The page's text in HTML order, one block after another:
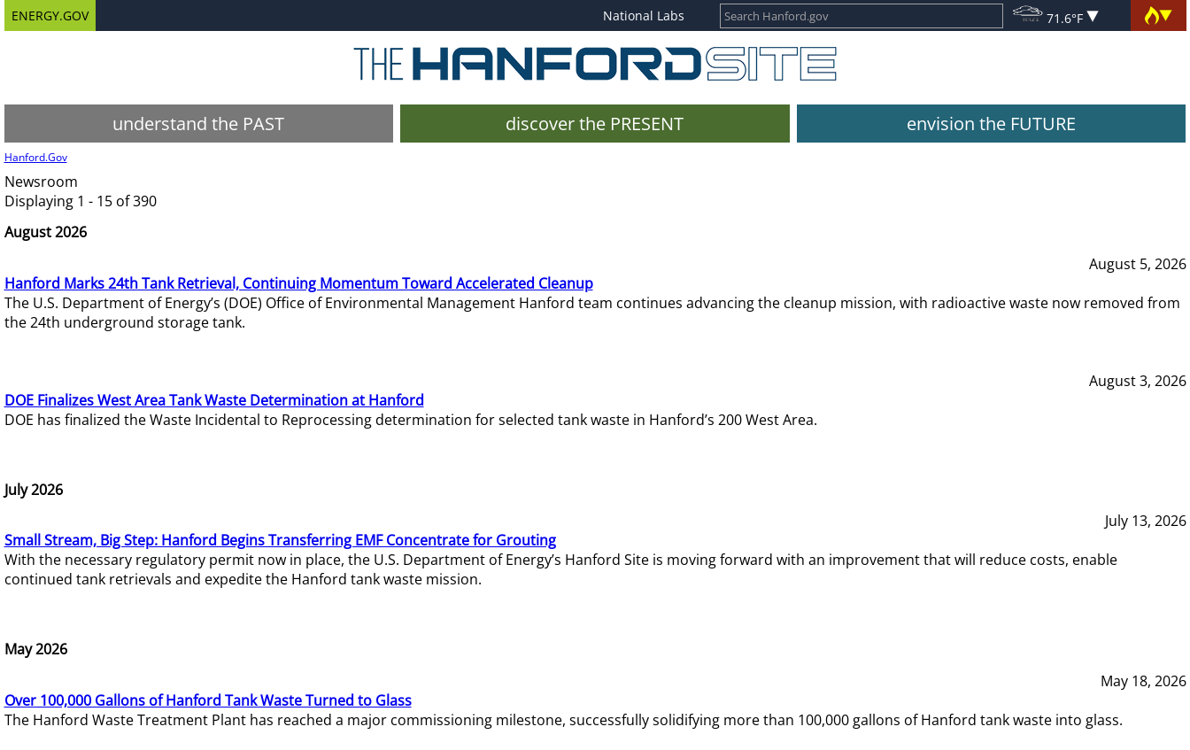
ENERGY.GOV National Labs 71.6°F
understand the PAST discover the PRESENT envision the FUTURE
Hanford.Gov
Newsroom
Displaying 1 - 15 of 390
August 2026
August 5, 2026
Hanford Marks 24th Tank Retrieval, Continuing Momentum Toward Accelerated Cleanup
The U.S. Department of Energy’s (DOE) Office of Environmental Management Hanford team continues advancing the cleanup mission, with radioactive waste now removed from
the 24th underground storage tank.
August 3, 2026
DOE Finalizes West Area Tank Waste Determination at Hanford
DOE has finalized the Waste Incidental to Reprocessing determination for selected tank waste in Hanford’s 200 West Area.
July 2026
July 13, 2026
Small Stream, Big Step: Hanford Begins Transferring EMF Concentrate for Grouting
With the necessary regulatory permit now in place, the U.S. Department of Energy’s Hanford Site is moving forward with an improvement that will reduce costs, enable
continued tank retrievals and expedite the Hanford tank waste mission.
May 2026
May 18, 2026
Over 100,000 Gallons of Hanford Tank Waste Turned to Glass
The Hanford Waste Treatment Plant has reached a major commissioning milestone, successfully solidifying more than 100,000 gallons of Hanford tank waste into glass.